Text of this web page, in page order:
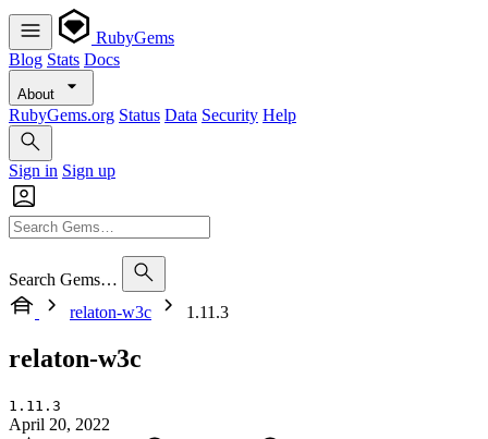
RubyGems
Blog Stats Docs
About
RubyGems.org Status Data Security Help
Sign in Sign up
Search Gems…
relaton-w3c
1.11.3
relaton-w3c
1.11.3
April 20, 2022